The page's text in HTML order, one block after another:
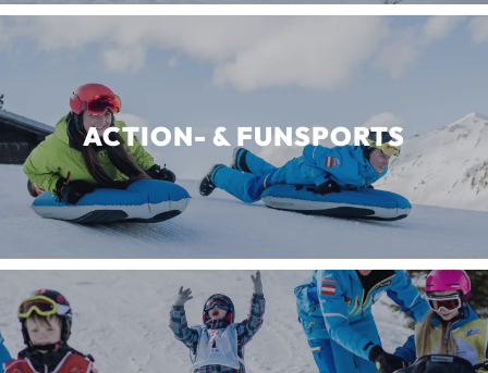
ACTION- & FUNSPORTS